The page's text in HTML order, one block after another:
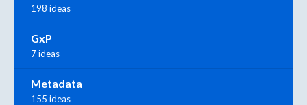
198 ideas
GxP
7 ideas
Metadata
155 ideas